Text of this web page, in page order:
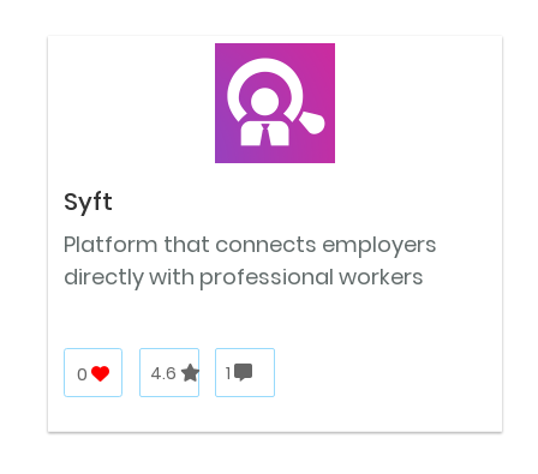
Syft
Platform that connects employers
directly with professional workers
0 4.6 1